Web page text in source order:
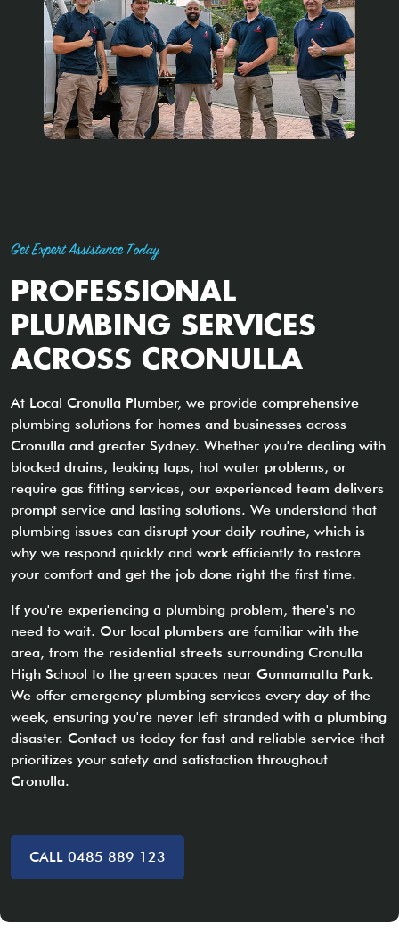
Get Expert Assistance Today
PROFESSIONAL
PLUMBING SERVICES
ACROSS CRONULLA
At Local Cronulla Plumber, we provide comprehensive
plumbing solutions for homes and businesses across
Cronulla and greater Sydney. Whether you're dealing with
blocked drains, leaking taps, hot water problems, or
require gas fitting services, our experienced team delivers
prompt service and lasting solutions. We understand that
plumbing issues can disrupt your daily routine, which is
why we respond quickly and work efficiently to restore
your comfort and get the job done right the first time.
If you're experiencing a plumbing problem, there's no
need to wait. Our local plumbers are familiar with the
area, from the residential streets surrounding Cronulla
High School to the green spaces near Gunnamatta Park.
We offer emergency plumbing services every day of the
week, ensuring you're never left stranded with a plumbing
disaster. Contact us today for fast and reliable service that
prioritizes your safety and satisfaction throughout
Cronulla.
CALL 0485 889 123